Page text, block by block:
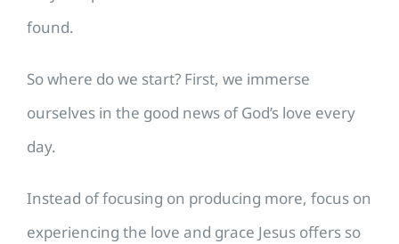
found.
So where do we start? First, we immerse
ourselves in the good news of God’s love every
day.
Instead of focusing on producing more, focus on
experiencing the love and grace Jesus offers so